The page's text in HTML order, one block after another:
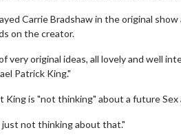
Carrie Bradshaw in the original
on the creator.
very original ideas, all lovely and well
Patrick King."
King is "not thinking" about a future
just not thinking about that."
Movie Merch
Collect 'em all!
Click For